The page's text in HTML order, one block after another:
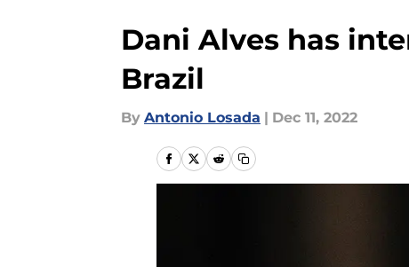
Dani Alves has
Brazil
By Antonio Losada | Dec 11, 2022